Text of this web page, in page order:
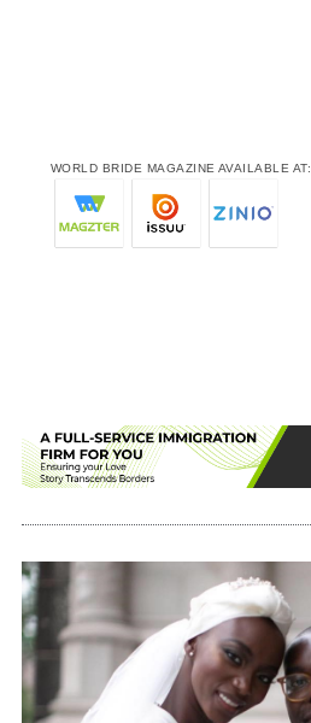
WORLD BRIDE MAGAZINE AVAILABLE AT: